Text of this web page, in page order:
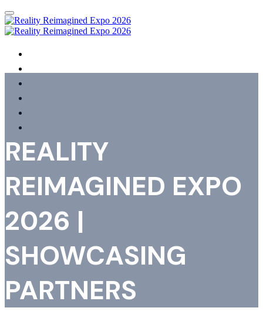
REALITY
REIMAGINED EXPO
2026 |
SHOWCASING
PARTNERS